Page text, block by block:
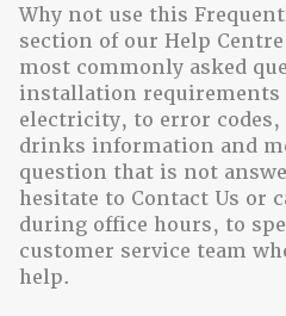
Why not use this
section of our Help
most commonly asked
installation requirements
electricity, to error
drinks information and
question that is not
hesitate to Contact Us or
during office hours, to
customer service team
help.